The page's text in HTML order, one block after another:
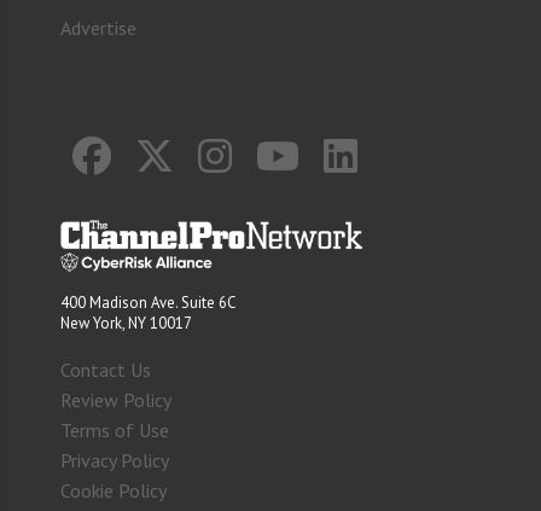
Advertise
400 Madison Ave. Suite 6C
New York, NY 10017
Contact Us
Review Policy
Terms of Use
Privacy Policy
Cookie Policy